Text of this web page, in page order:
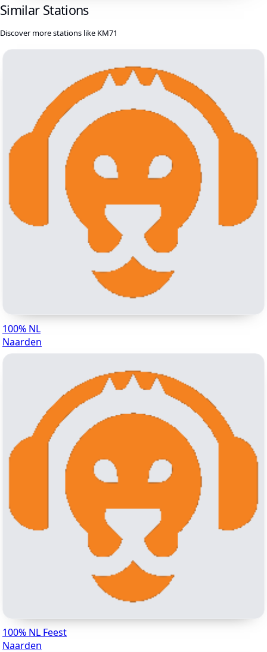
Similar Stations
Discover more stations like KM71
100% NL
Naarden
100% NL Feest
Naarden